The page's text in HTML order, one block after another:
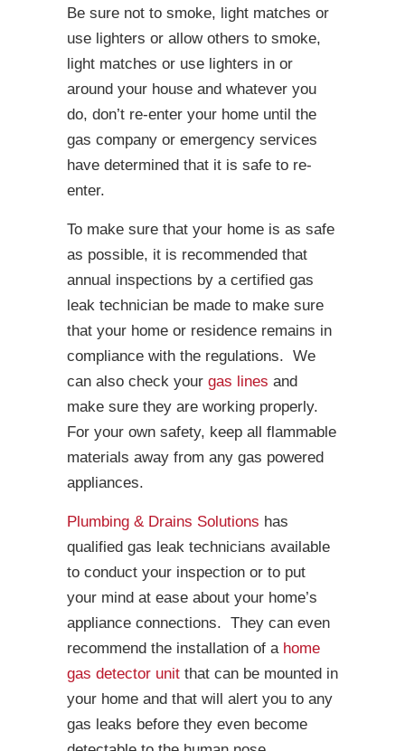
Be sure not to smoke, light matches or
use lighters or allow others to smoke,
light matches or use lighters in or
around your house and whatever you
do, don’t re-enter your home until the
gas company or emergency services
have determined that it is safe to re-
enter.
To make sure that your home is as safe
as possible, it is recommended that
annual inspections by a certified gas
leak technician be made to make sure
that your home or residence remains in
compliance with the regulations. We
can also check your gas lines and
make sure they are working properly.
For your own safety, keep all flammable
materials away from any gas powered
appliances.
Plumbing & Drains Solutions has
qualified gas leak technicians available
to conduct your inspection or to put
your mind at ease about your home’s
appliance connections. They can even
recommend the installation of a home
gas detector unit that can be mounted in
your home and that will alert you to any
gas leaks before they even become